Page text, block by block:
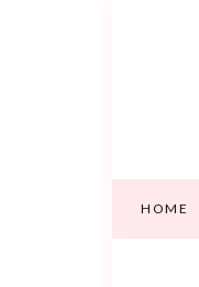
HOME